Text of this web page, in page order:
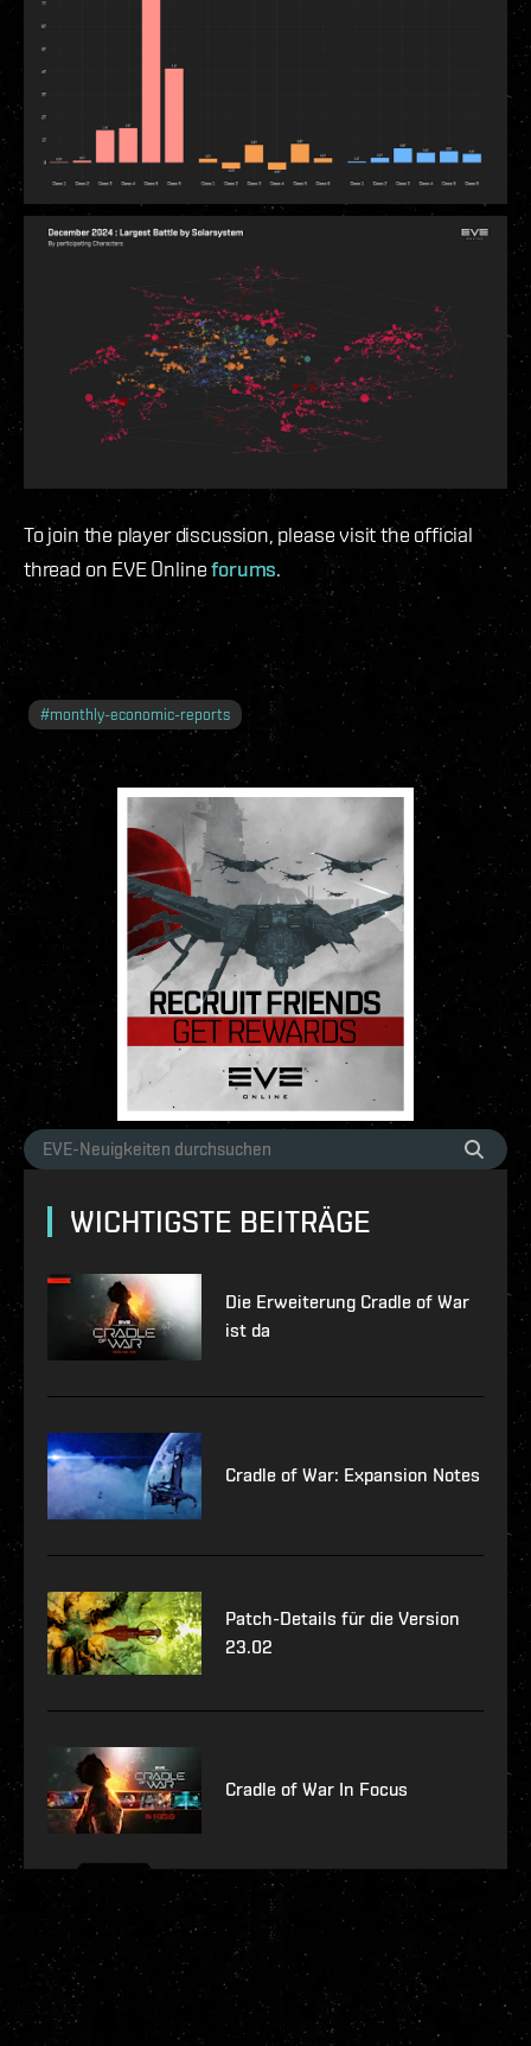
To join the player discussion, please visit the official
thread on EVE Onlineforums.
#monthly-economic-reports
WICHTIGSTE BEITRÄGE
Die Erweiterung Cradle of War
ist da
Cradle of War: Expansion Notes
Patch-Details für die Version
23.02
Cradle of War In Focus